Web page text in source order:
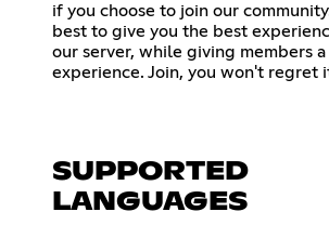
if you choose to join our
best to give you the best
our server, while giving members a
experience. Join, you won't regret
SUPPORTED
LANGUAGES